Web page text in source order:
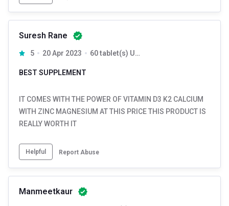
Suresh Rane
5 20 Apr 2023 60 tablet(s) Unflavoured
BEST SUPPLEMENT
IT COMES WITH THE POWER OF VITAMIN D3 K2 CALCIUM
WITH ZINC MAGNESIUM AT THIS PRICE THIS PRODUCT IS
REALLY WORTH IT
Helpful Report Abuse
Manmeetkaur